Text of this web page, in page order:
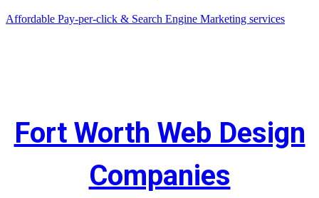
Affordable Pay-per-click & Search Engine Marketing services
Fort Worth Web Design
Companies